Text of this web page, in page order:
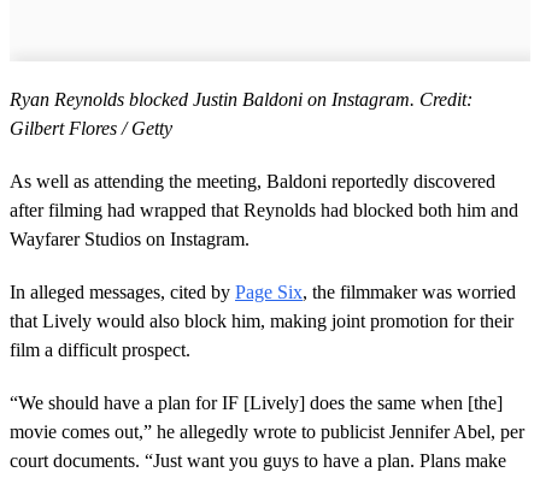
Ryan Reynolds blocked Justin Baldoni on Instagram. Credit:
Gilbert Flores / Getty
As well as attending the meeting, Baldoni reportedly discovered
after filming had wrapped that Reynolds had blocked both him and
Wayfarer Studios on Instagram.
In alleged messages, cited by Page Six, the filmmaker was worried
that Lively would also block him, making joint promotion for their
film a difficult prospect.
“We should have a plan for IF [Lively] does the same when [the]
movie comes out,” he allegedly wrote to publicist Jennifer Abel, per
court documents. “Just want you guys to have a plan. Plans make